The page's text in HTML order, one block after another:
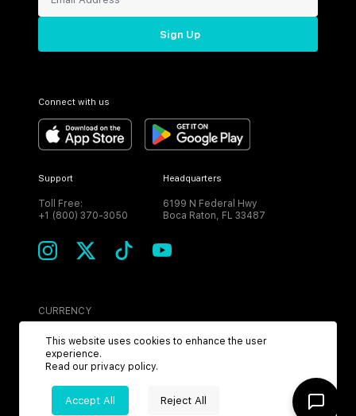
Sign Up
Connect with us
Support
Toll Free:
+1 (800) 370-3050
Headquarters
6199 N Federal Hwy
Boca Raton, FL 33487
CURRENCY
USD
This website uses cookies to enhance the user
experience.
Read our privacy policy.
Accept All Reject All